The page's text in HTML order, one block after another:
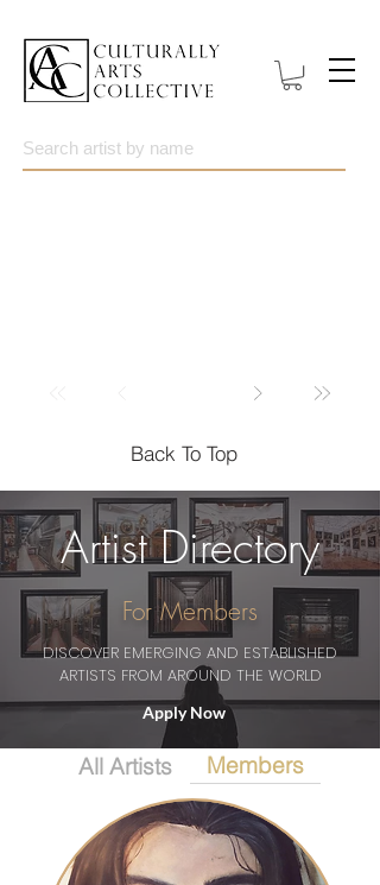
Back To Top
Artist Directory
For Members
DISCOVER EMERGING AND ESTABLISHED
ARTISTS FROM AROUND THE WORLD
Apply Now
All Artists Members